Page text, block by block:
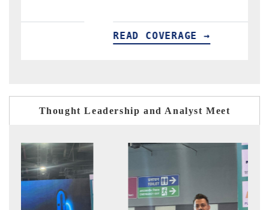
READ COVERAGE →
Thought Leadership and Analyst Meet